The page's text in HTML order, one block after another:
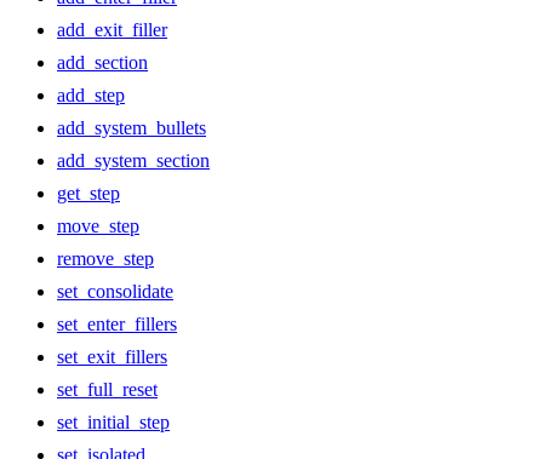
add_exit_filler
add_section
add_step
add_system_bullets
add_system_section
get_step
move_step
remove_step
set_consolidate
set_enter_fillers
set_exit_fillers
set_full_reset
set_initial_step